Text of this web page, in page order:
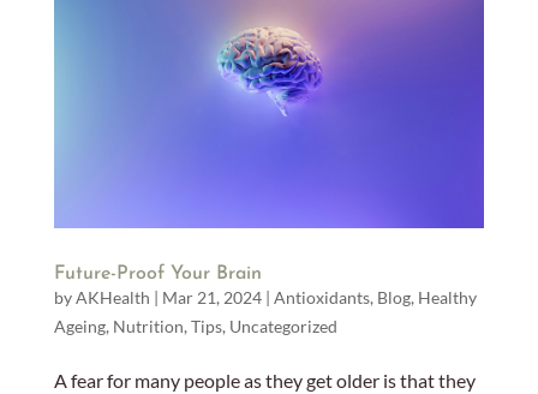
Future-Proof Your Brain
byAKHealth | Mar 21, 2024| Antioxidants, Blog, Healthy
Ageing, Nutrition, Tips, Uncategorized
A fear for many people as they get older is that they